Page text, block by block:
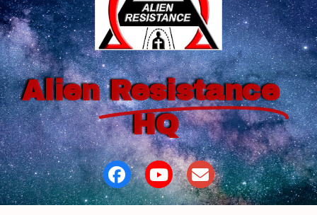
Alien Resistance
HQ